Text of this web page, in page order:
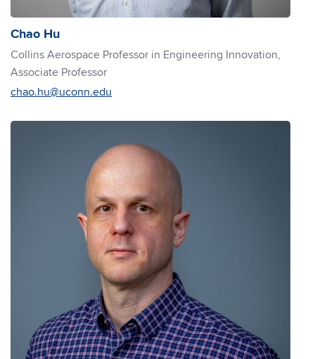
Chao Hu
Collins Aerospace Professor in Engineering Innovation,
Associate Professor
chao.hu@uconn.edu